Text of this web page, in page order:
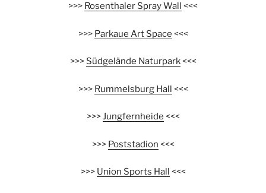
>>> Rosenthaler Spray Wall <<<
>>> Parkaue Art Space <<<
>>> Südgelände Naturpark<<<
>>> Rummelsburg Hall <<<
>>>Jungfernheide <<<
>>> Poststadion <<<
>>> Union Sports Hall <<<